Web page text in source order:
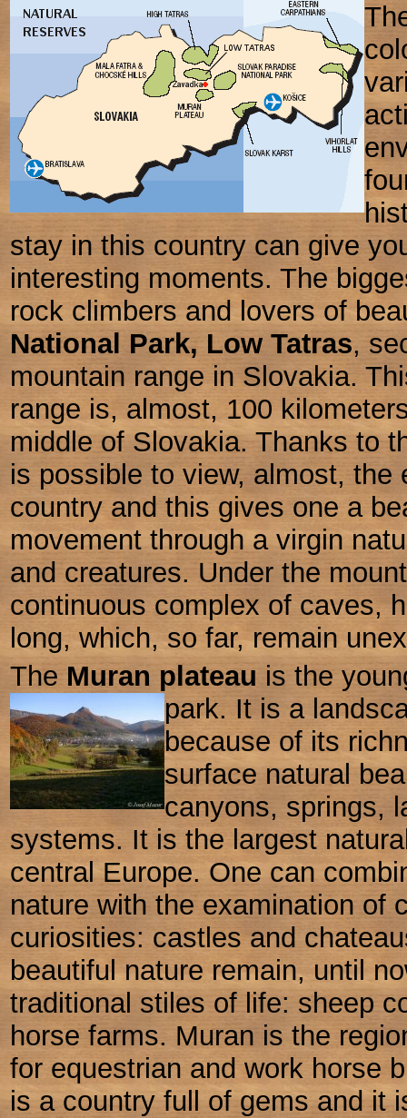
stay in this country can give
interesting moments. The
rock climbers and lovers of
National Park, Low Tatras,
mountain range in Slovakia.
range is, almost, 100
middle of Slovakia. Thanks to
is possible to view, almost, the
country and this gives one a
movement through a virgin
and creatures. Under the
continuous complex of caves,
long, which, so far, remain
TheMuran plateau is the
park. It is a
because of its
surface natural
canyons, springs,
systems. It is the largest
central Europe. One can
nature with the examination of
curiosities: castles and
beautiful nature remain, until
traditional stiles of life: sheep
horse farms. Muran is the
for equestrian and work horse
is a country full of gems and it